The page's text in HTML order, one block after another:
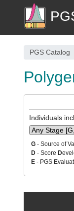
PGS Catalog
Individuals
G - Source of
D - Score D
E - PGS E